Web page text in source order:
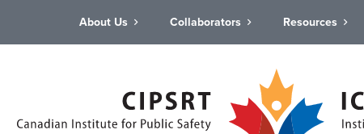
About Us Collaborators Resources